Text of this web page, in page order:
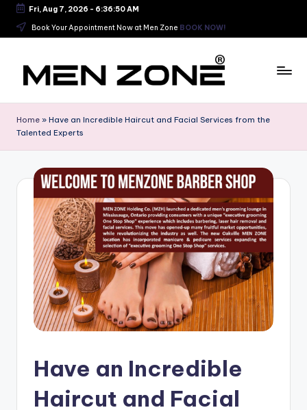
Skip
Fri, Aug 7, 2026 - 6:36:51 AM
Book Your Appointment Now at Men Zone BOOK NOW!
e
s
b
Home » Have an Incredible Haircut and Facial Services from the
Talented Experts
Have an Incredible
Haircut and Facial